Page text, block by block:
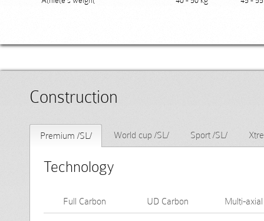
Construction
Premium /SL/ World cup /SL/ Sport /SL/
Technology
Full Carbon UD Carbon Multi-